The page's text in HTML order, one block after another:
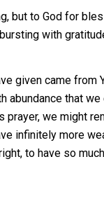
but to God for
with
given came
that
we might
infinitely more
to have so